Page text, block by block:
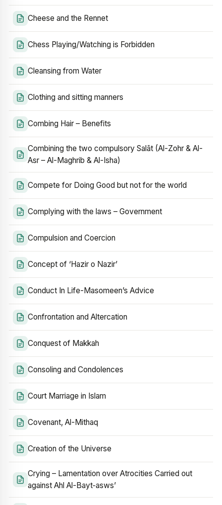
Cheese and the Rennet
Chess Playing/Watching is Forbidden
Cleansing from Water
Clothing and sitting manners
Combing Hair – Benefits
Combining the two compulsory Salāt (Al-Zohr & Al-
Asr – Al-Maghrib & Al-Isha)
Compete for Doing Good but not for the world
Complying with the laws – Government
Compulsion and Coercion
Concept of ‘Hazir o Nazir’
Conduct In Life-Masomeen’s Advice
Confrontation and Altercation
Conquest of Makkah
Consoling and Condolences
Court Marriage in Islam
Covenant, Al-Mithaq
Creation of the Universe
Crying – Lamentation over Atrocities Carried out
against Ahl Al-Bayt‑asws’